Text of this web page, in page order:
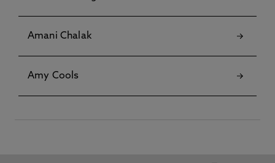
Amani Chalak
Amy Cools